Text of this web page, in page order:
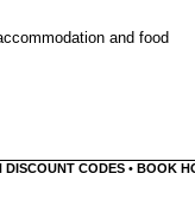
and food
DISCOUNT CODES• BOOK